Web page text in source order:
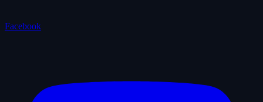
Facebook